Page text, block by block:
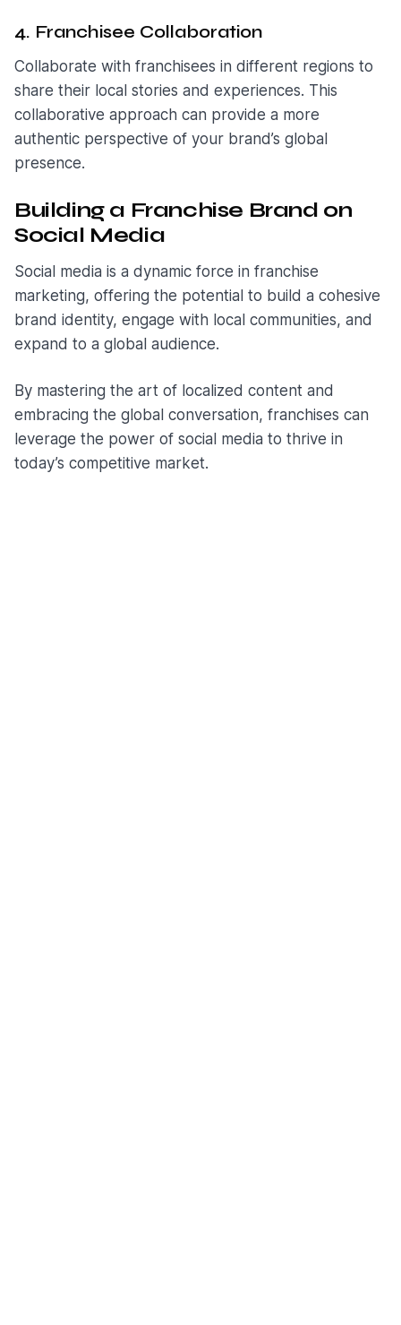
4. Franchisee Collaboration
Collaborate with franchisees in different regions to
share their local stories and experiences. This
collaborative approach can provide a more
authentic perspective of your brand’s global
presence.
Building a Franchise Brand on
Social Media
Social media is a dynamic force in franchise
marketing, offering the potential to build a cohesive
brand identity, engage with local communities, and
expand to a global audience.
By mastering the art of localized content and
embracing the global conversation, franchises can
leverage the power of social media to thrive in
today’s competitive market.